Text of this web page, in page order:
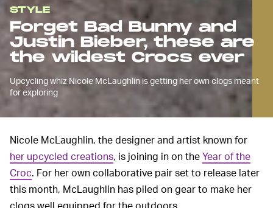
STYLE
Forget Bad Bunny and
Justin Bieber, these are
the wildest Crocs ever
Upcycling whiz Nicole McLaughlin is getting her own clogs meant
for exploring
Nicole McLaughlin, the designer and artist known for
her upcycled creations, is joining in on theYear of the
Croc. For her own collaborative pair set to release later
this month, McLaughlin has piled on gear to make her
clogs well equipped for the outdoors.